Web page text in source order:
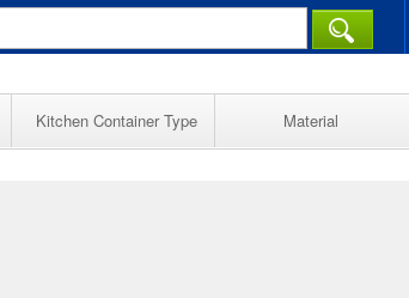
Kitchen Container Type
Material